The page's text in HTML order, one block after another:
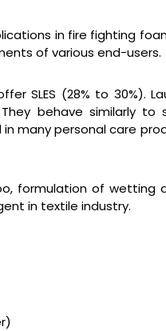
in fire fighting
of various end-users.
SLES (28% to 30%).
behave similarly to
many personal care
formulation of
in textile industry.